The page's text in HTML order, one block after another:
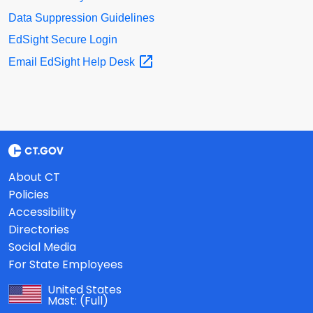
Data Suppression Guidelines
EdSight Secure Login
Email EdSight Help Desk
About CT
Policies
Accessibility
Directories
Social Media
For State Employees
United States
Mast: (Full)